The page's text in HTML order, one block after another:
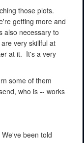
those plots.
getting more and
also necessary to
very skillful at
at it. It's a very
some of them
who is -- works
We've been told